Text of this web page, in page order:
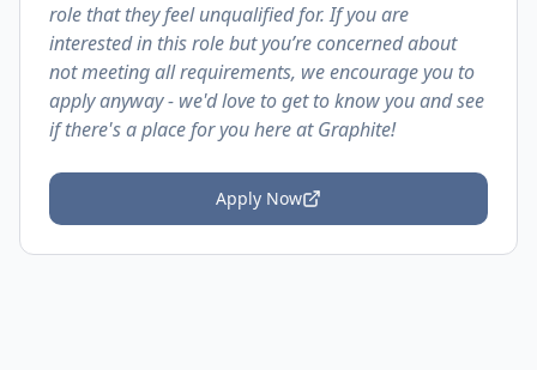
role that they feel unqualified for. If you are
interested in this role but you’re concerned about
not meeting all requirements, we encourage you to
apply anyway - we'd love to get to know you and see
if there's a place for you here at Graphite!
Apply Now